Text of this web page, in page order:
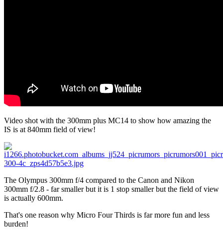
Video shot with the 300mm plus MC14 to show how amazing the
IS is at 840mm field of view!
The Olympus 300mm f/4 compared to the Canon and Nikon
300mm f/2.8 - far smaller but it is 1 stop smaller but the field of view
is actually 600mm.
That's one reason why Micro Four Thirds is far more fun and less
burden!